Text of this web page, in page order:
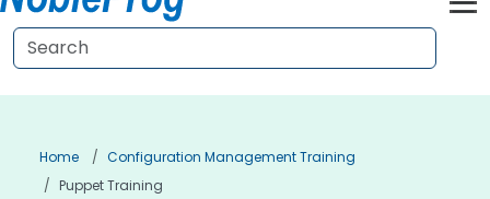
Home
Configuration Management Training
Puppet Training